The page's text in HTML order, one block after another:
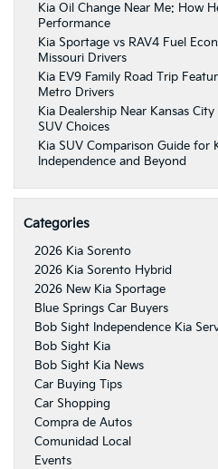
Kia Oil Change Near Me: How
Performance
Kia Sportage vs RAV4 Fuel
Missouri Drivers
Kia EV9 Family Road Trip
Metro Drivers
Kia Dealership Near Kansas
SUV Choices
Kia SUV Comparison Guide for
Independence and Beyond
Categories
2026 Kia Sorento
2026 Kia Sorento Hybrid
2026 New Kia Sportage
Blue Springs Car Buyers
Bob Sight Independence Kia
Bob Sight Kia
Bob Sight Kia News
Car Buying Tips
Car Shopping
Compra de Autos
Comunidad Local
Events